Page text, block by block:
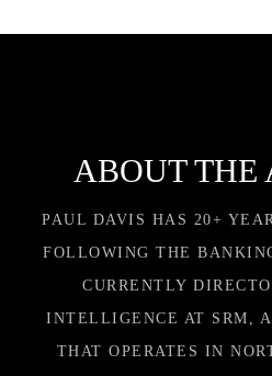
ABOUT THE
PAUL DAVIS HAS 20+
FOLLOWING THE
CURRENTLY
INTELLIGENCE AT SRM,
THAT OPERATES IN